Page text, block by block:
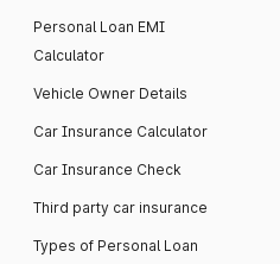
Personal Loan EMI
Calculator
Vehicle Owner Details
Car Insurance Calculator
Car Insurance Check
Third party car insurance
Types of Personal Loan